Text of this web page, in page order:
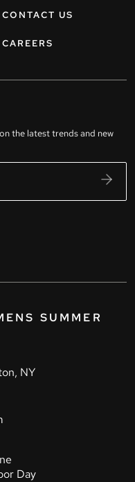
CONTACT US
CAREERS
the latest trends and new
SUMMER
NY
Day